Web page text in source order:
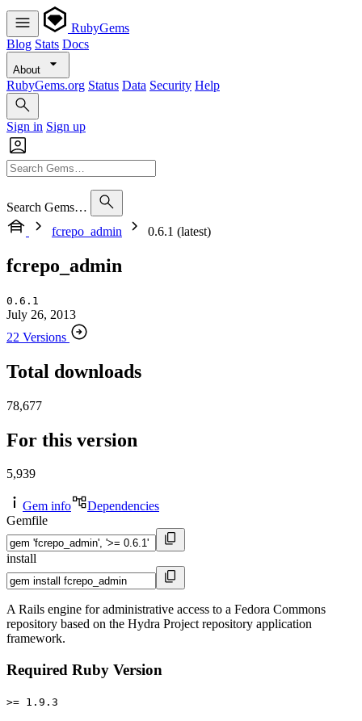
RubyGems
Blog Stats Docs
About
RubyGems.org Status Data Security Help
Sign in Sign up
Search Gems…
fcrepo_admin
0.6.1 (latest)
fcrepo_admin
0.6.1
July 26, 2013
22 Versions
Total downloads
78,677
For this version
5,939
Gem info
Dependencies
Gemfile
install
A Rails engine for administrative access to a Fedora Commons
repository based on the Hydra Project repository application
framework.
Required Ruby Version
>= 1.9.3